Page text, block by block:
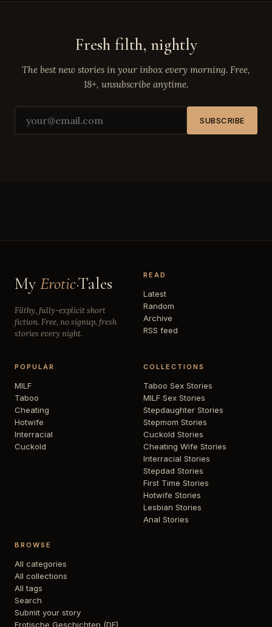
Fresh filth, nightly
The best new stories in your inbox every morning. Free,
18+, unsubscribe anytime.
SUBSCRIBE
My Erotic·Tales
Filthy, fully-explicit short
fiction. Free, no signup, fresh
stories every night.
READ
Latest
Random
Archive
RSS feed
POPULAR
MILF
Taboo
Cheating
Hotwife
Interracial
Cuckold
COLLECTIONS
Taboo Sex Stories
MILF Sex Stories
Stepdaughter Stories
Stepmom Stories
Cuckold Stories
Cheating Wife Stories
Interracial Stories
Stepdad Stories
First Time Stories
Hotwife Stories
Lesbian Stories
Anal Stories
BROWSE
All categories
All collections
All tags
Search
Submit your story
Erotische Geschichten (DE)